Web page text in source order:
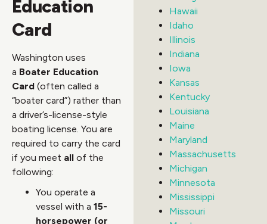
Education
Card
Washington uses
a Boater Education
Card (often called a
“boater card”) rather than
a driver’s-license-style
boating license. You are
required to carry the card
if you meet all of the
following:
You operate a
vessel with a 15-
horsepower (or
Hawaii
Idaho
Illinois
Indiana
Iowa
Kansas
Kentucky
Louisiana
Maine
Maryland
Massachusetts
Michigan
Minnesota
Mississippi
Missouri